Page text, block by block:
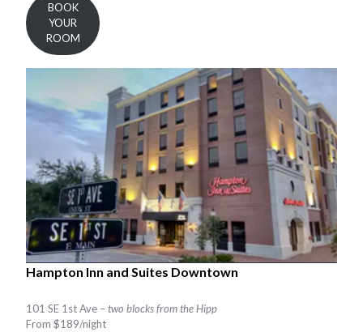
BOOK
YOUR
ROOM
Hampton Inn and Suites Downtown
101 SE 1st Ave –two blocks from the Hipp
From $189/night